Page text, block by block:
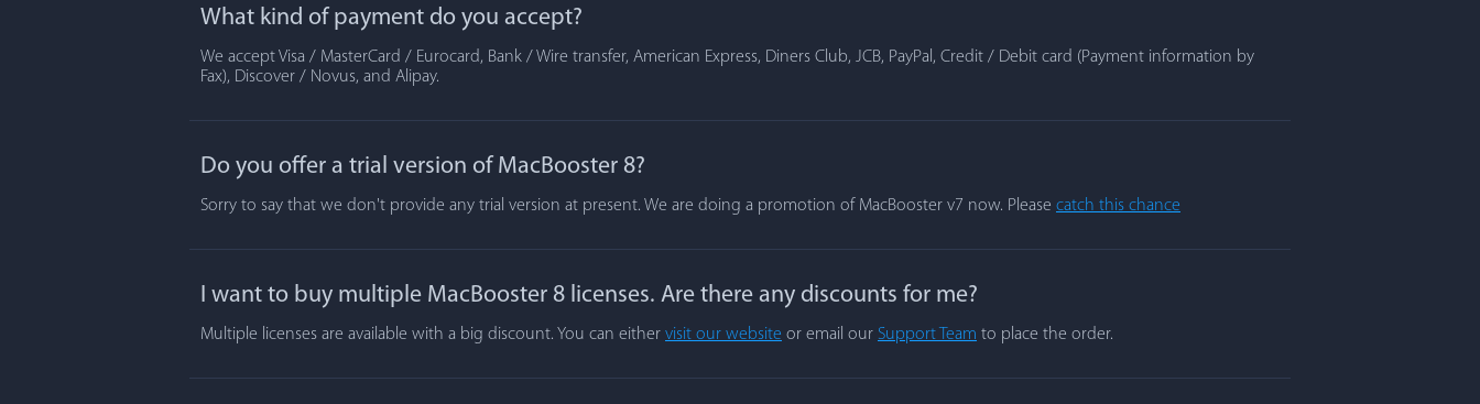
What kind of payment do you accept?
We accept Visa / MasterCard / Eurocard, Bank / Wire transfer, American Express, Diners Club, JCB, PayPal, Credit / Debit card (Payment information by
Fax), Discover / Novus, and Alipay.
Do you offer a trial version of MacBooster 8?
Sorry to say that we don't provide any trial version at present. We are doing a promotion of MacBooster v7 now. Please catch this chance
I want to buy multiple MacBooster 8 licenses. Are there any discounts for me?
Multiple licenses are available with a big discount. You can either visit our website or email our Support Team to place the order.